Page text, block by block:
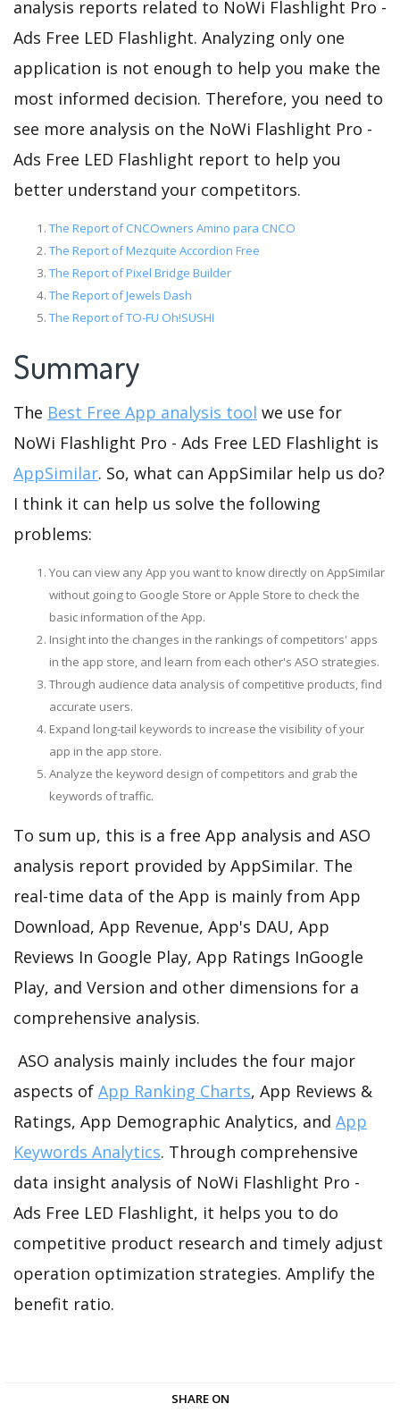
analysis reports related to NoWi Flashlight Pro -
Ads Free LED Flashlight. Analyzing only one
application is not enough to help you make the
most informed decision. Therefore, you need to
see more analysis on the NoWi Flashlight Pro -
Ads Free LED Flashlight report to help you
better understand your competitors.
The Report of CNCOwners Amino para CNCO
The Report of Mezquite Accordion Free
The Report of Pixel Bridge Builder
The Report of Jewels Dash
The Report of TO-FU Oh!SUSHI
Summary
The Best Free App analysis tool we use for
NoWi Flashlight Pro - Ads Free LED Flashlight is
AppSimilar. So, what can AppSimilar help us do?
I think it can help us solve the following
problems:
You can view any App you want to know directly on AppSimilar
without going to Google Store or Apple Store to check the
basic information of the App.
Insight into the changes in the rankings of competitors' apps
in the app store, and learn from each other's ASO strategies.
Through audience data analysis of competitive products, find
accurate users.
Expand long-tail keywords to increase the visibility of your
app in the app store.
Analyze the keyword design of competitors and grab the
keywords of traffic.
To sum up, this is a free App analysis and ASO
analysis report provided by AppSimilar. The
real-time data of the App is mainly from App
Download, App Revenue, App's DAU, App
Reviews In Google Play, App Ratings InGoogle
Play, and Version and other dimensions for a
comprehensive analysis.
ASO analysis mainly includes the four major
aspects of App Ranking Charts, App Reviews &
Ratings, App Demographic Analytics, and App
Keywords Analytics. Through comprehensive
data insight analysis of NoWi Flashlight Pro -
Ads Free LED Flashlight, it helps you to do
competitive product research and timely adjust
operation optimization strategies. Amplify the
benefit ratio.
SHARE ON